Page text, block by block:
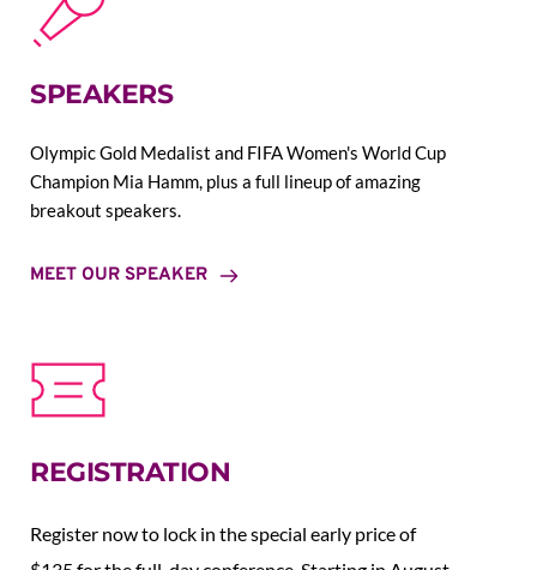
SPEAKERS
Olympic Gold Medalist and FIFA Women's World Cup
Champion Mia Hamm, plus a full lineup of amazing
breakout speakers.
MEET OUR SPEAKER
REGISTRATION
Register now to lock in the special early price of